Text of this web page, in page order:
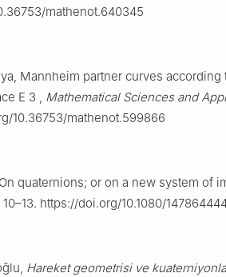
mathenot.640345
Mannheim partner curves
E 3 , Mathematical Sciences and
10.36753/mathenot.599866
quaternions; or on a new system of
10–13. https://doi.org/10.1080/
Hareket geometrisi ve